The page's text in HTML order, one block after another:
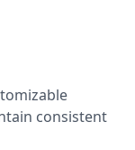
consistent